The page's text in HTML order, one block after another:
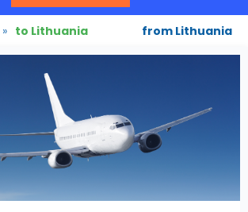
» to Lithuania from Lithuania